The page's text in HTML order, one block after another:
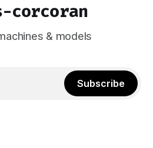
corcoran
& models
Subscribe